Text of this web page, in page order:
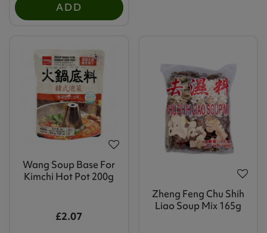
ADD
Wang Soup Base For
Kimchi Hot Pot 200g
£2.07
Zheng Feng Chu Shih
Liao Soup Mix 165g